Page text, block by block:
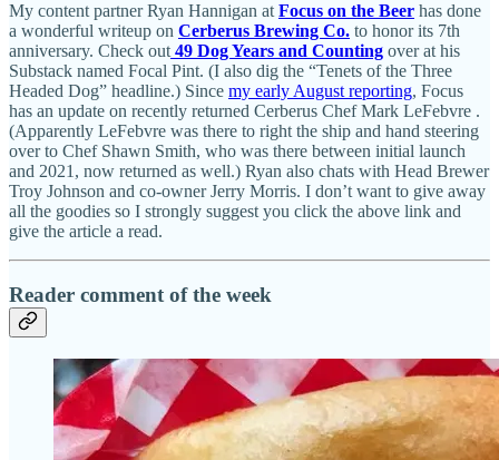
My content partner Ryan Hannigan at Focus on the Beer has done
a wonderful writeup on Cerberus Brewing Co. to honor its 7th
anniversary. Check out 49 Dog Years and Counting over at his
Substack named Focal Pint. (I also dig the “Tenets of the Three
Headed Dog” headline.) Since my early August reporting, Focus
has an update on recently returned Cerberus Chef Mark LeFebvre .
(Apparently LeFebvre was there to right the ship and hand steering
over to Chef Shawn Smith, who was there between initial launch
and 2021, now returned as well.) Ryan also chats with Head Brewer
Troy Johnson and co-owner Jerry Morris. I don’t want to give away
all the goodies so I strongly suggest you click the above link and
give the article a read.
Reader comment of the week